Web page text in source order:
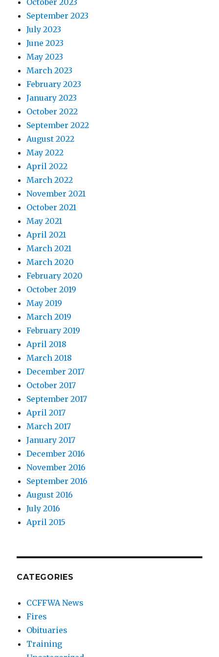
October 2023
September 2023
July 2023
June 2023
May 2023
March 2023
February 2023
January 2023
October 2022
September 2022
August 2022
May 2022
April 2022
March 2022
November 2021
October 2021
May 2021
April 2021
March 2021
March 2020
February 2020
October 2019
May 2019
March 2019
February 2019
April 2018
March 2018
December 2017
October 2017
September 2017
April 2017
March 2017
January 2017
December 2016
November 2016
September 2016
August 2016
July 2016
April 2015
CATEGORIES
CCFFWA News
Fires
Obituaries
Training